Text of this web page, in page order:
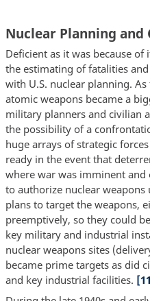
Nuclear Planning and
Deficient as it was because
the estimating of fatalities
with U.S. nuclear planning.
atomic weapons became a
military planners and civilian
the possibility of a
huge arrays of strategic
ready in the event that
where war was imminent
to authorize nuclear
plans to target the weapons,
preemptively, so they could
key military and industrial
nuclear weapons sites
became prime targets as did
and key industrial facilities.